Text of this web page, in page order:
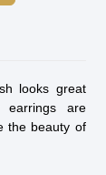
looks great
earrings are
the beauty of